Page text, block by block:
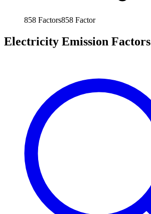
858 Factors858 Factor
Electricity Emission Factors